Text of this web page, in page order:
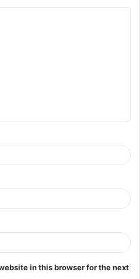
in this browser for the next